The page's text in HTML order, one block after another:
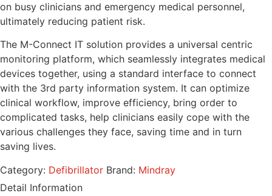
on busy clinicians and emergency medical personnel,
ultimately reducing patient risk.
The M-Connect IT solution provides a universal centric
monitoring platform, which seamlessly integrates medical
devices together, using a standard interface to connect
with the 3rd party information system. It can optimize
clinical workflow, improve efficiency, bring order to
complicated tasks, help clinicians easily cope with the
various challenges they face, saving time and in turn
saving lives.
Category: Defibrillator Brand: Mindray
Detail Information